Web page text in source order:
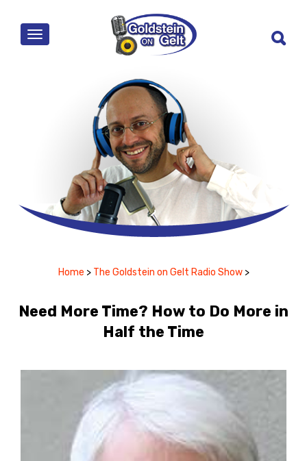
MENU
Home > The Goldstein on Gelt Radio Show >
Need More Time? How to Do More in
Half the Time